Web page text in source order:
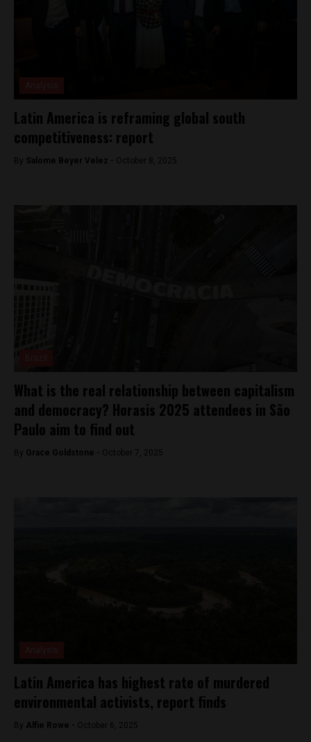
Latin America is reframing global south
competitiveness: report
By Salome Beyer Velez - October 8, 2025
What is the real relationship between capitalism
and democracy? Horasis 2025 attendees in São
Paulo aim to find out
By Grace Goldstone - October 7, 2025
Latin America has highest rate of murdered
environmental activists, report finds
By Alfie Rowe - October 6, 2025